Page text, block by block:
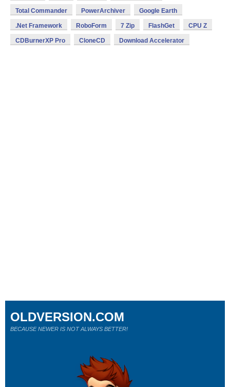
Total Commander PowerArchiver Google Earth
.Net Framework RoboForm 7 Zip FlashGet CPU Z
CDBurnerXP Pro CloneCD Download Accelerator
OLDVERSION.COM
BECAUSE NEWER IS NOT ALWAYS BETTER!